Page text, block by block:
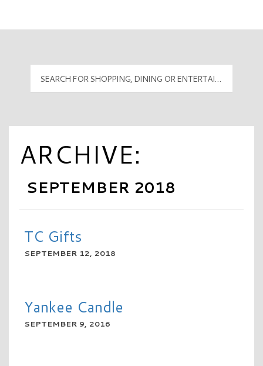
PyramidMG Multisite Logo
Mall Hours
ARCHIVE:
SEPTEMBER 2018
TC Gifts
SEPTEMBER 12, 2018
Yankee Candle
SEPTEMBER 9, 2016